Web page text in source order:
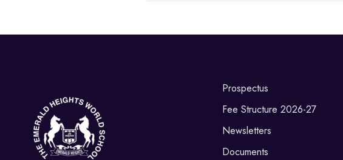
Prospectus
Fee Structure 2026-27
Newsletters
Documents